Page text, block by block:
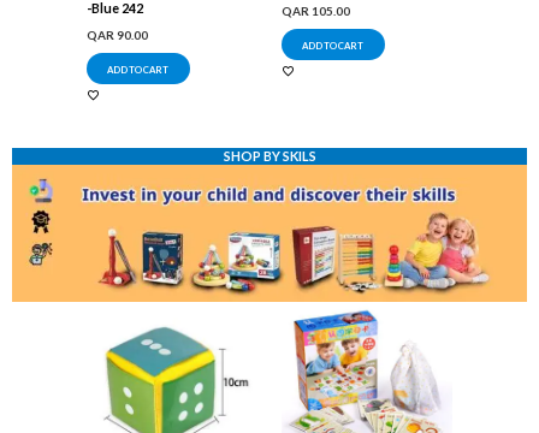
-Blue 242
QAR 90.00
ADD TO CART
QAR 105.00
ADD TO CART
SHOP BY SKILS